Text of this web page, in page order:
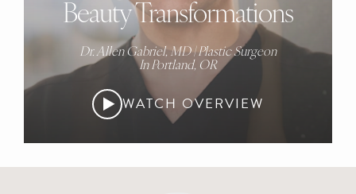
Beauty Transformations
Dr. Allen Gabriel, MD | Plastic Surgeon
In Portland, OR
WATCH OVERVIEW